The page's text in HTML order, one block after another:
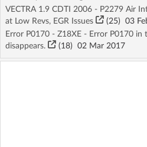
VECTRA 1.9 CDTI 2006 - P2279 Air
at Low Revs, EGR Issues
(25) 03
Error P0170 - Z18XE - Error P0170 in
disappears.
(18) 02 Mar 2017